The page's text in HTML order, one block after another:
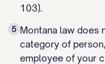
103).
5 Montana law does
category of
employee of your